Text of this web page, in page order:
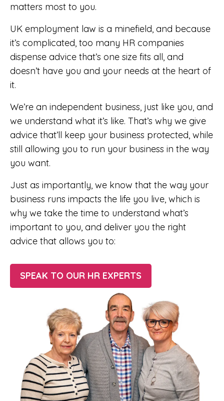
matters most to you.
UK employment law is a minefield, and because
it’s complicated, too many HR companies
dispense advice that’s one size fits all, and
doesn’t have you and your needs at the heart of
it.
We’re an independent business, just like you, and
we understand what it’s like. That’s why we give
advice that’ll keep your business protected, while
still allowing you to run your business in the way
you want.
Just as importantly, we know that the way your
business runs impacts the life you live, which is
why we take the time to understand what’s
important to you, and deliver you the right
advice that allows you to:
SPEAK TO OUR HR EXPERTS